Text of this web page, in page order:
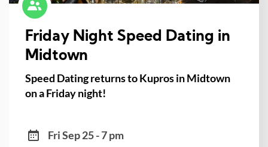
Friday Night Speed Dating in
Midtown
Speed Dating returns to Kupros in Midtown
on a Friday night!
Fri Sep 25 - 7 pm